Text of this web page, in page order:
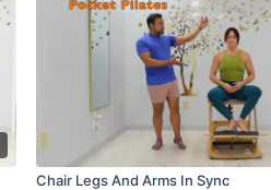
Chair Legs And Arms In Sync